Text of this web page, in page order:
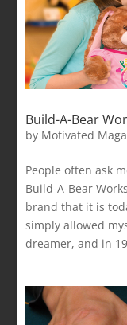
Build-A-Bear
by Motivated
People often ask
Build-A-Bear
brand that it is
simply allowed
dreamer, and in